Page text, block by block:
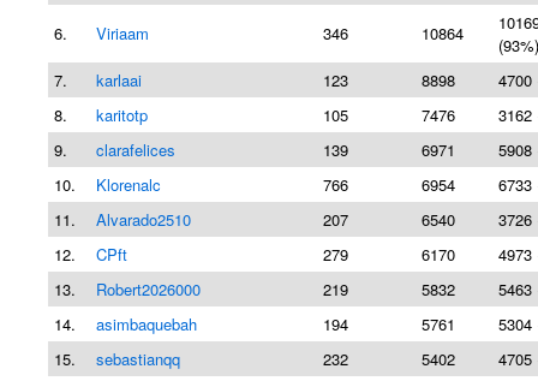
6.
Viriaam 346 10864
(93%)
7.
karlaai 123 8898
4700
8.
karitotp 105 7476
3162
9.
clarafelices 139 6971
5908
10.
Klorenalc 766 6954
6733
11.
Alvarado2510 207 6540
3726
12.
CPft 279 6170
4973
13.
Robert2026000 219 5832
5463
14.
asimbaquebah 194 5761
5304
15.
sebastianqq 232 5402
4705